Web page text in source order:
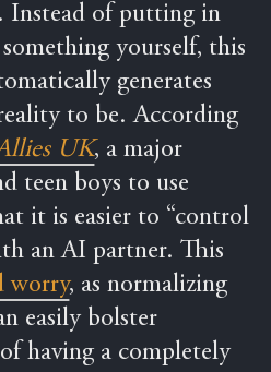
Instead of putting in
yourself, this
generates
to be. According
UK, a major
teen boys to use
it is easier to “control
an AI partner. This
worry, as normalizing
easily bolster
having a completely